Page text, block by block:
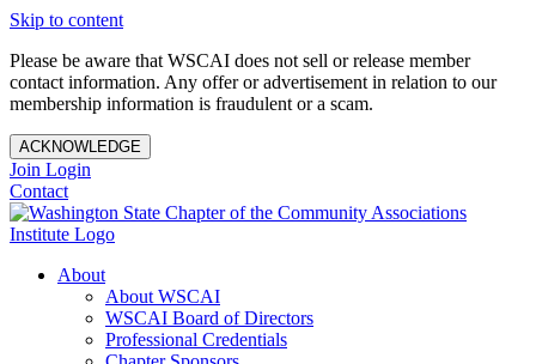
Skip to content
Please be aware that WSCAI does not sell or release member
contact information. Any offer or advertisement in relation to our
membership information is fraudulent or a scam.
ACKNOWLEDGE
Join Login
Contact
About
About WSCAI
WSCAI Board of Directors
Professional Credentials